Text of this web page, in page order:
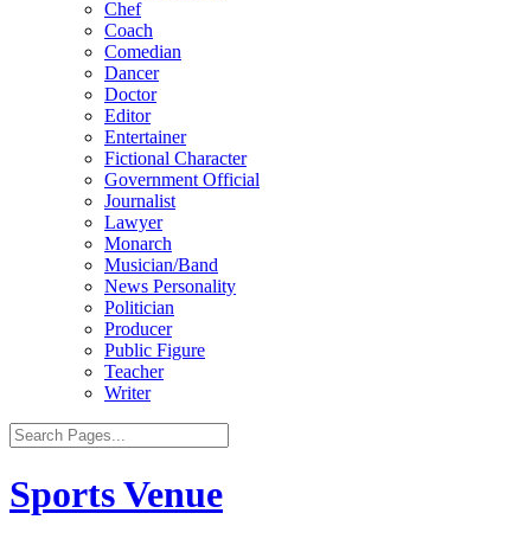
Chef
Coach
Comedian
Dancer
Doctor
Editor
Entertainer
Fictional Character
Government Official
Journalist
Lawyer
Monarch
Musician/Band
News Personality
Politician
Producer
Public Figure
Teacher
Writer
Sports Venue